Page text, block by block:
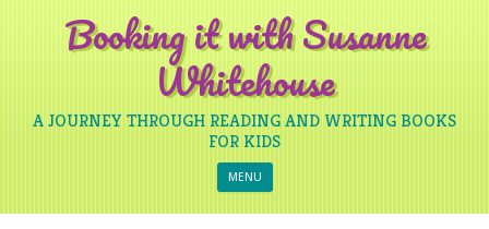
Booking it with Susanne
Whitehouse
A JOURNEY THROUGH READING AND WRITING BOOKS
FOR KIDS
MENU Skip to content